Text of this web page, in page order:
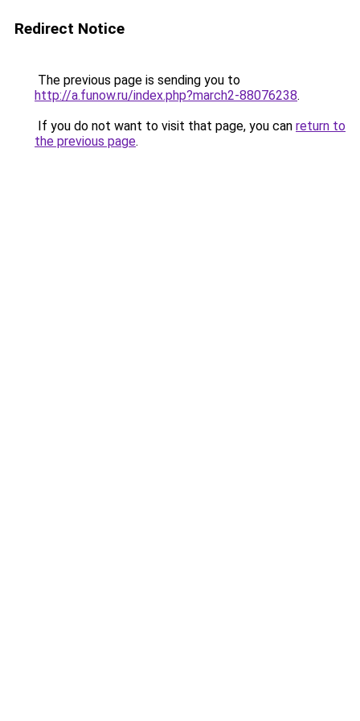
Redirect Notice
The previous page is sending you to
http://a.funow.ru/index.php?march2-88076238.
If you do not want to visit that page, you can return to
the previous page.